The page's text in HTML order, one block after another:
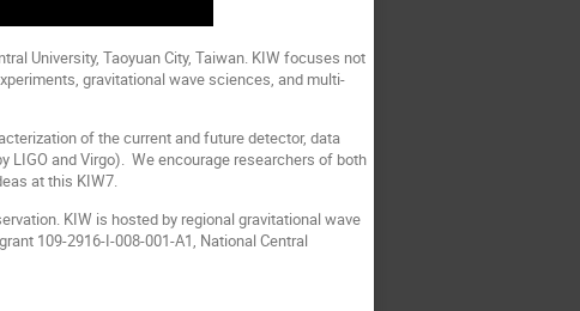
University, Taoyuan City, Taiwan. KIW focuses not
gravitational wave sciences, and multi-
of the current and future detector, data
LIGO and Virgo). We encourage researchers of both
at this KIW7.
KIW is hosted by regional gravitational wave
109-2916-I-008-001-A1, National Central